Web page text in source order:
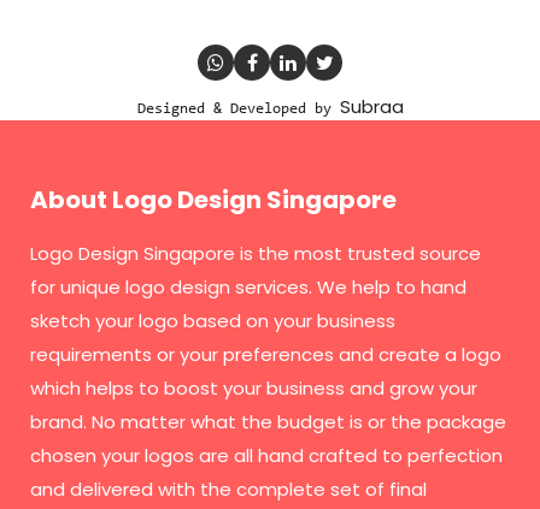
Designed & Developed by Subraa
About Logo Design Singapore
Logo Design Singapore is the most trusted source
for unique logo design services. We help to hand
sketch your logo based on your business
requirements or your preferences and create a logo
which helps to boost your business and grow your
brand. No matter what the budget is or the package
chosen your logos are all hand crafted to perfection
and delivered with the complete set of final